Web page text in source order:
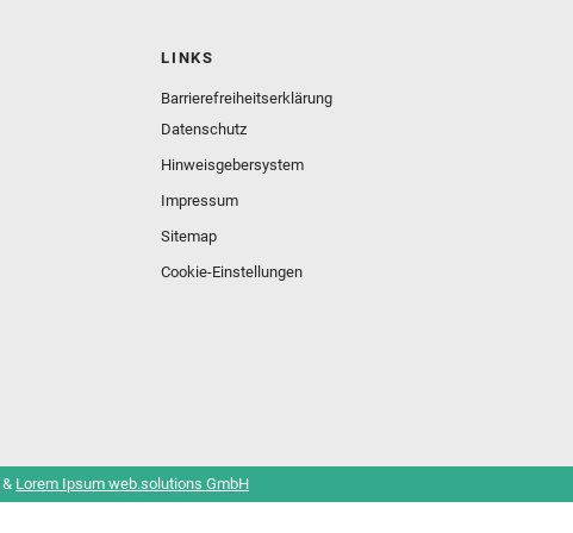
LINKS
Barrierefreiheitserklärung
Datenschutz
Hinweisgebersystem
Impressum
Sitemap
Cookie-Einstellungen
& Lorem Ipsum web.solutions GmbH